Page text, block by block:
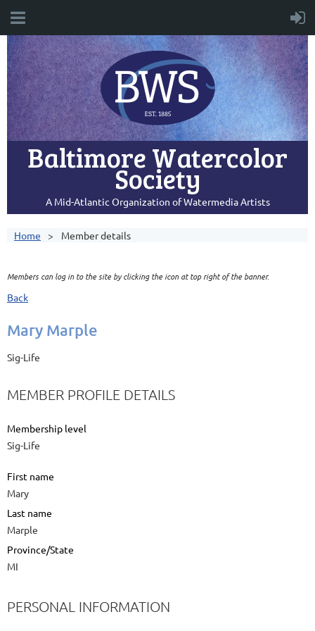
Baltimore Watercolor
Society
A Mid-Atlantic Organization of Watermedia Artists
Home Member details
Members can log in to the site by clicking the icon at top right of the banner.
Back
Mary Marple
Sig-Life
MEMBER PROFILE DETAILS
Membership level
Sig-Life
First name
Mary
Last name
Marple
Province/State
MI
PERSONAL INFORMATION